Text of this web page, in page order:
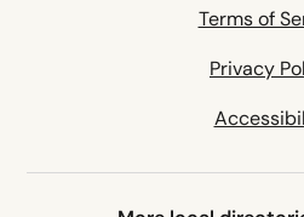
Terms of
Privacy